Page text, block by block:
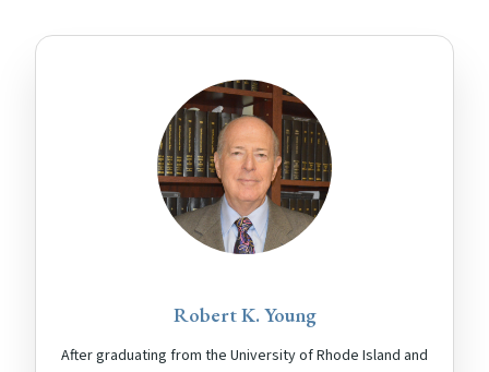
Robert K. Young
After graduating from the University of Rhode Island and